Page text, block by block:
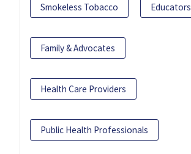
Smokeless Tobacco Educators
Family & Advocates
Health Care Providers
Public Health Professionals